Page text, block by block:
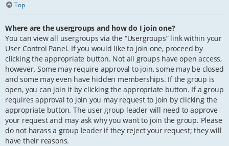
Top
Where are the usergroups and how do I join one?
You can view all usergroups via the “Usergroups” link within your
User Control Panel. If you would like to join one, proceed by
clicking the appropriate button. Not all groups have open access,
however. Some may require approval to join, some may be closed
and some may even have hidden memberships. If the group is
open, you can join it by clicking the appropriate button. If a group
requires approval to join you may request to join by clicking the
appropriate button. The user group leader will need to approve
your request and may ask why you want to join the group. Please
do not harass a group leader if they reject your request; they will
have their reasons.